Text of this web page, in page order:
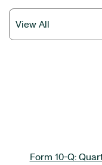
Form 10-Q: